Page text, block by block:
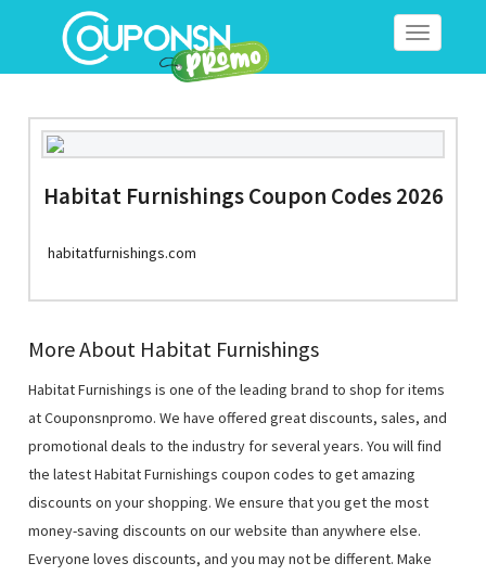
Toggle
Habitat Furnishings Coupon Codes 2026
habitatfurnishings.com
More About Habitat Furnishings
Habitat Furnishings is one of the leading brand to shop for items
at Couponsnpromo. We have offered great discounts, sales, and
promotional deals to the industry for several years. You will find
the latest Habitat Furnishings coupon codes to get amazing
discounts on your shopping. We ensure that you get the most
money-saving discounts on our website than anywhere else.
Everyone loves discounts, and you may not be different. Make